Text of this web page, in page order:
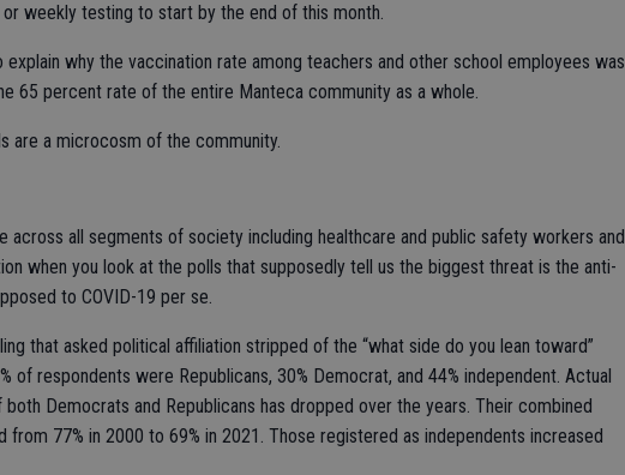
weekly testing to start by the end of this month.
why the vaccination rate among teachers and other school employees was
65 percent rate of the entire Manteca community as a whole.
are a microcosm of the community.
across all segments of society including healthcare and public safety workers and
when you look at the polls that supposedly tell us the biggest threat is the anti-
to COVID-19 per se.
that asked political affiliation stripped of the “what side do you lean toward”
of respondents were Republicans, 30% Democrat, and 44% independent. Actual
Democrats and Republicans has dropped over the years. Their combined
from 77% in 2000 to 69% in 2021. Those registered as independents increased